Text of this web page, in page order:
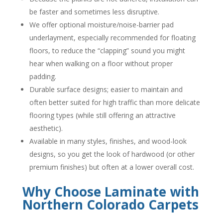
be faster and sometimes less disruptive.
We offer optional moisture/noise-barrier pad
underlayment, especially recommended for floating
floors, to reduce the “clapping” sound you might
hear when walking on a floor without proper
padding.
Durable surface designs; easier to maintain and
often better suited for high traffic than more delicate
flooring types (while still offering an attractive
aesthetic).
Available in many styles, finishes, and wood-look
designs, so you get the look of hardwood (or other
premium finishes) but often at a lower overall cost.
Why Choose Laminate with
Northern Colorado Carpets